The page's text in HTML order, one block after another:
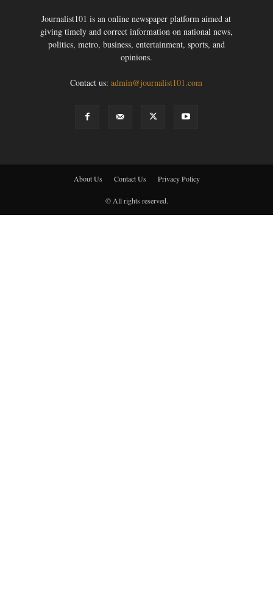
Journalist101 is an online newspaper platform aimed at
giving timely and correct information on national news,
politics, metro, business, entertainment, sports, and
opinions.
Contact us:admin@journalist101.com
About Us Contact Us Privacy Policy
© All rights reserved.